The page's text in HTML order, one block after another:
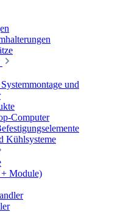
und
Computer
Kühlsysteme
+ Module)